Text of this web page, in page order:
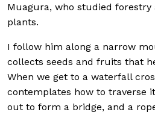
Muagura, who studied
plants.
I follow him along a narrow
collects seeds and fruits that
When we get to a waterfall
contemplates how to traverse
out to form a bridge, and a